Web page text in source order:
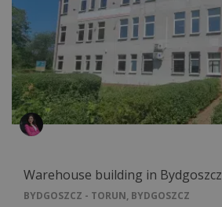
Warehouse building in Bydgoszcz
BYDGOSZCZ - TORUN, BYDGOSZCZ